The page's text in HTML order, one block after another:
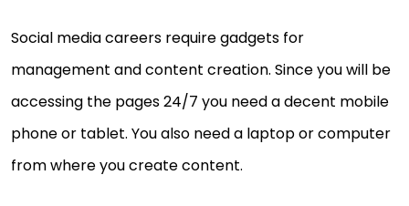
Social media careers require gadgets for
management and content creation. Since you will be
accessing the pages 24/7 you need a decent mobile
phone or tablet. You also need a laptop or computer
from where you create content.